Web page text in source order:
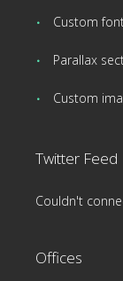
Custom
Parallax
Custom
Twitter Feed
Couldn't
Offices